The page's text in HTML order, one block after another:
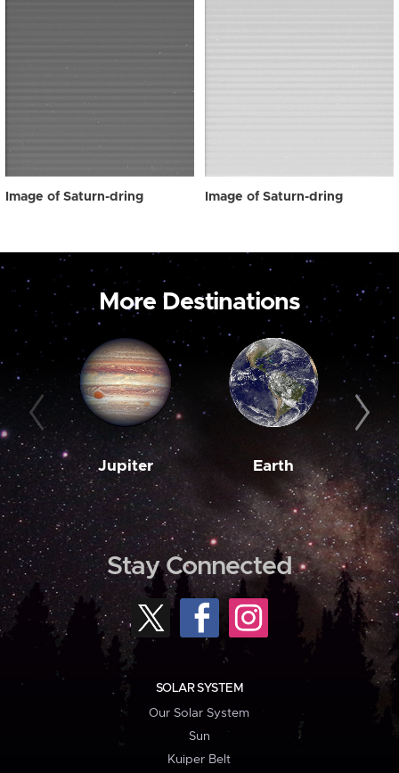
Image of Saturn-dring Image of Saturn-dring
More Destinations
Jupiter Earth
Stay Connected
SOLAR SYSTEM
Our Solar System
Sun
Kuiper Belt